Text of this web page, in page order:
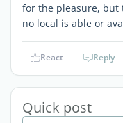
for the pleasure, but
no local is able or
React Reply
Quick post